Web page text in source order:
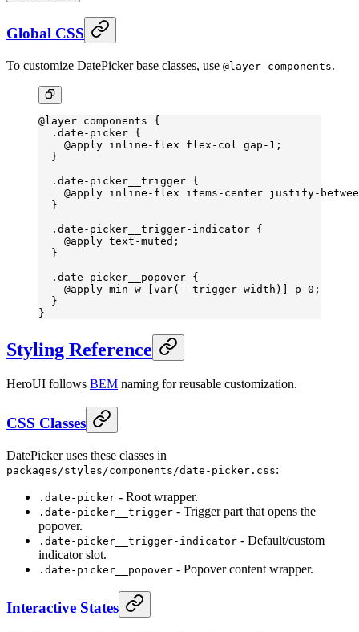
Global CSS
To customize DatePicker base classes, use @layer components.
@layer components {
  .date-picker
{
    @
apply inline-flex flex-col gap- 1;
  }
  .date-picker__trigger
{
    @
apply inline-flex items-center justify-
  }
  .date-picker__trigger-indicator
{
    @
apply text-muted ;
  }
  .date-picker__popover
{
    @
apply min-w- [var( --trigger-width )] p-0;
  }
}
Styling Reference
HeroUI follows BEM naming for reusable customization.
CSS Classes
DatePicker uses these classes in
packages/styles/components/date-picker.css:
.date-picker - Root wrapper.
.date-picker__trigger - Trigger part that opens the
popover.
.date-picker__trigger-indicator - Default/custom
indicator slot.
.date-picker__popover - Popover content wrapper.
Interactive States